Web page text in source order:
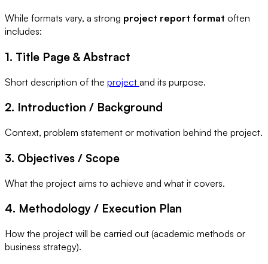
While formats vary, a strong project report format often
includes:
1. Title Page & Abstract
Short description of the project and its purpose.
2. Introduction / Background
Context, problem statement or motivation behind the project.
3. Objectives / Scope
What the project aims to achieve and what it covers.
4. Methodology / Execution Plan
How the project will be carried out (academic methods or
business strategy).